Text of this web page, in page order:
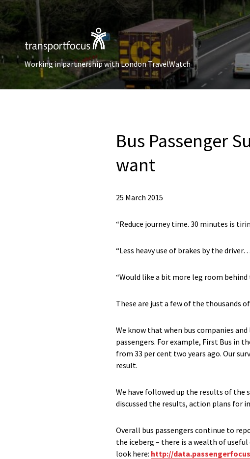
Working in partnership with London TravelWatch
Bus Passenger
want
25 March 2015
“Reduce journey time. 30 minutes is
“Less heavy use of brakes by the
“Would like a bit more leg room
These are just a few of the thousands
We know that when bus companies
passengers. For example, First Bus in
from 33 per cent two years ago. Our
result.
We have followed up the results of the
discussed the results, action plans for
Overall bus passengers continue to
the iceberg – there is a wealth of useful
look here: http://